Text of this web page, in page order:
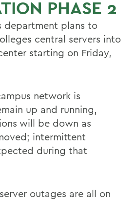
PHASE 2
department plans to
central servers into
starting on Friday,
network is
up and running,
will be down as
intermittent
during that
outages are all on